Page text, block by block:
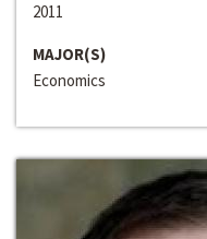
2011
MAJOR(S)
Economics